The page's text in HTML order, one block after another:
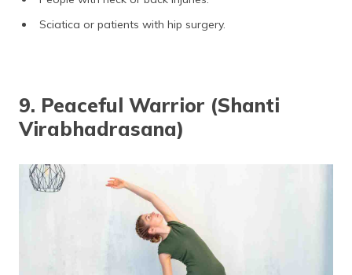
Sciatica or patients with hip surgery.
9. Peaceful Warrior (Shanti
Virabhadrasana)